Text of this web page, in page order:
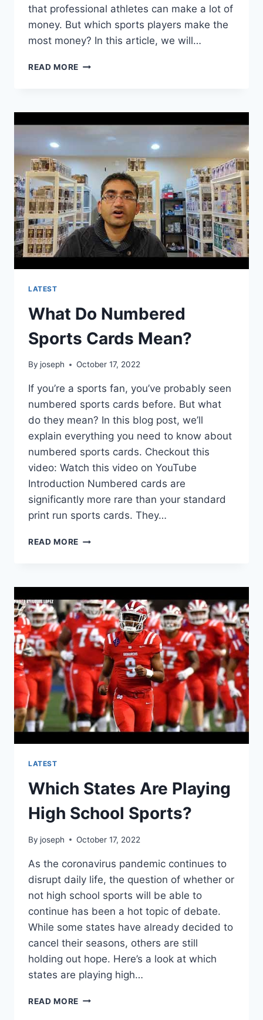
that professional athletes can make a lot of
money. But which sports players make the
most money? In this article, we will…
READ MORE WHICH
THE
MOST
MONEY?
LATEST
What Do Numbered
Sports Cards Mean?
By joseph October 17, 2022
If you’re a sports fan, you’ve probably seen
numbered sports cards before. But what
do they mean? In this blog post, we’ll
explain everything you need to know about
numbered sports cards. Checkout this
video: Watch this video on YouTube
Introduction Numbered cards are
significantly more rare than your standard
print run sports cards. They…
READ MORE WHAT
CARDS
MEAN?
LATEST
Which States Are Playing
High School Sports?
By joseph October 17, 2022
As the coronavirus pandemic continues to
disrupt daily life, the question of whether or
not high school sports will be able to
continue has been a hot topic of debate.
While some states have already decided to
cancel their seasons, others are still
holding out hope. Here’s a look at which
states are playing high…
READ MORE WHICH